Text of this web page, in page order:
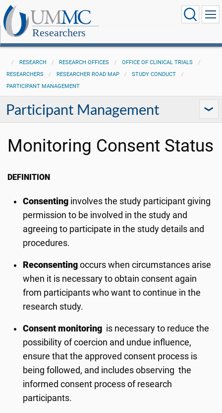
Researchers
RESEARCH RESEARCH OFFICES
OFFICE OF CLINICAL TRIALS
RESEARCHERS
RESEARCHER ROAD MAP
STUDY CONDUCT
PARTICIPANT MANAGEMENT
Participant Management
Monitoring Consent Status
DEFINITION
Consenting involves the study participant giving
permission to be involved in the study and
agreeing to participate in the study details and
procedures.
Reconsentingoccurs when circumstances arise
when it is necessary to obtain consent again
from participants who want to continue in the
research study.
Consent monitoring is necessary to reduce the
possibility of coercion and undue influence,
ensure that the approved consent process is
being followed, and includes observing the
informed consent process of research
participants.